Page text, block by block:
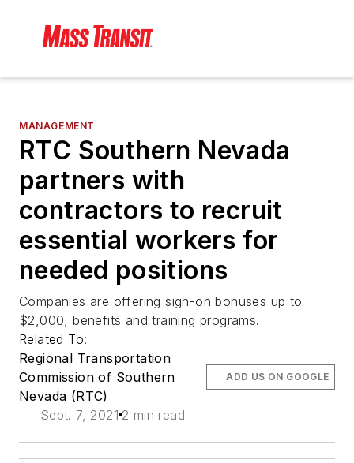
MANAGEMENT
RTC Southern Nevada
partners with
contractors to recruit
essential workers for
needed positions
Companies are offering sign-on bonuses up to
$2,000, benefits and training programs.
Related To:
Regional Transportation
Commission of Southern
Nevada (RTC)
Sept. 7, 2021 2 min read
ADD US ON GOOGLE